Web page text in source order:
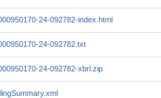
24-092782-index.html
24-092782.txt
24-092782-xbrl.zip